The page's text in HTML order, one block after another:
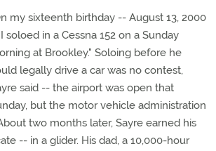
my sixteenth birthday -- August 13, 2000
soloed in a Cessna 152 on a Sunday
at Brookley." Soloing before he
legally drive a car was no contest,
said -- the airport was open that
but the motor vehicle administration
two months later, Sayre earned his
-- in a glider. His dad, a 10,000-hour